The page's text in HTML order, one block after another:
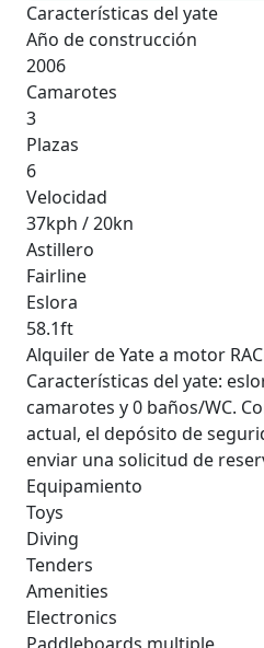
Características del yate
Año de construcción
2006
Camarotes
3
Plazas
6
Velocidad
37kph / 20kn
Astillero
Fairline
Eslora
58.1ft
Alquiler de Yate a motor
Características del yate:
camarotes y 0 baños/WC.
actual, el depósito de
enviar una solicitud de
Equipamiento
Toys
Diving
Tenders
Amenities
Electronics